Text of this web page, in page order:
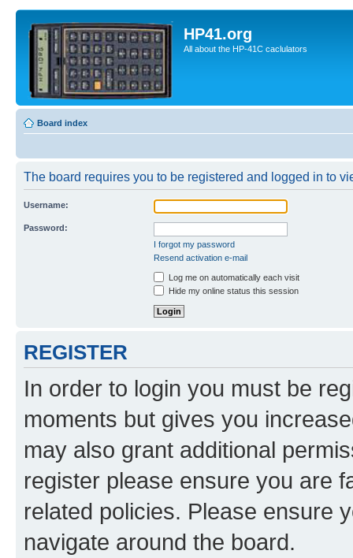
HP41.org
All about the HP-41C caclulators
Board index
The board requires you to be registered and logged in to
Username:
Password:
I forgot my password
Resend activation e-mail
Log me on automatically each visit
Hide my online status this session
REGISTER
In order to login you must be
moments but gives you
may also grant additional
register please ensure you are
related policies. Please ensure
navigate around the board.